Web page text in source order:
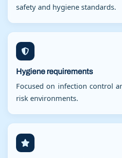
safety and hygiene standards.
Hygiene requirements
Focused on infection control
risk environments.